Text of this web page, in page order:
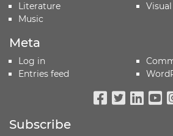
Literature
Music
Meta
Log in
Entries feed
Subscribe